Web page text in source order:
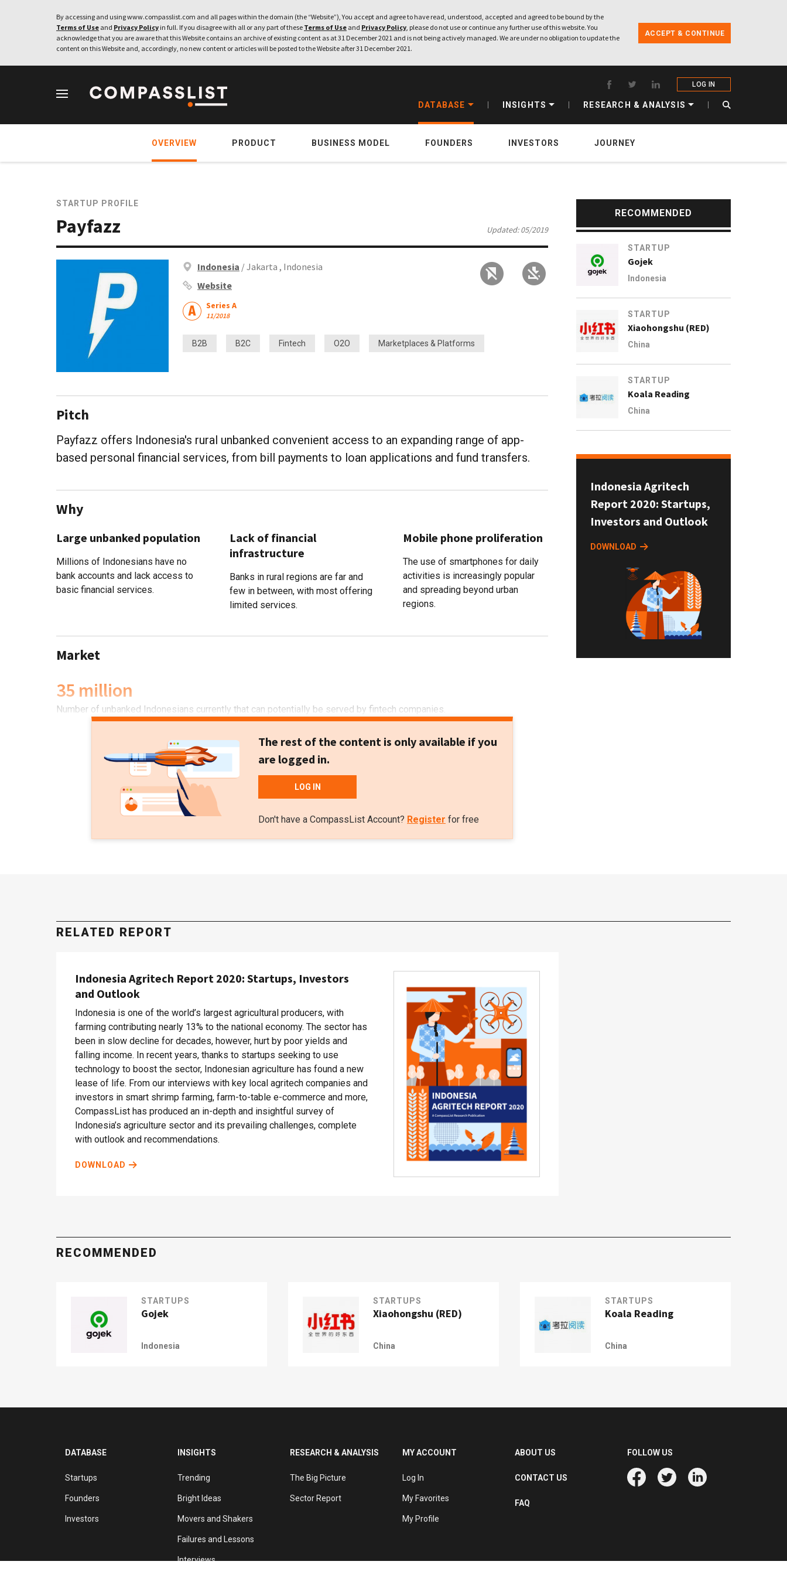
By accessing and using www.compasslist.com and all pages within the domain (the “Website”), You accept and agree to have read, understood, accepted and agreed to be bound by the
Terms of Use and Privacy Policy in full. If you disagree with all or any part of these Terms of Use and Privacy Policy, please do not use or continue any further use of this website. You
acknowledge that you are aware that this Website contains an archive of existing content as at 31 December 2021 and is not being actively managed. We are under no obligation to update the
content on this Website and, accordingly, no new content or articles will be posted to the Website after 31 December 2021.
ACCEPT & CONTINUE
LOG IN
DATABASE INSIGHTS RESEARCH & ANALYSIS
OVERVIEW PRODUCT BUSINESS MODEL FOUNDERS INVESTORS JOURNEY
STARTUP PROFILE
Payfazz Updated: 05/2019
Indonesia / Jakarta , Indonesia
Website
Series A
11/2018
B2B B2C Fintech O2O Marketplaces & Platforms
Pitch
Payfazz offers Indonesia's rural unbanked convenient access to an expanding range of app-
based personal financial services, from bill payments to loan applications and fund transfers.
Why
Large unbanked population
Millions of Indonesians have no
bank accounts and lack access to
basic financial services.
Lack of financial
infrastructure
Banks in rural regions are far and
few in between, with most offering
limited services.
Mobile phone proliferation
The use of smartphones for daily
activities is increasingly popular
and spreading beyond urban
regions.
Market
35 million
Number of unbanked Indonesians currently that can potentially be served by fintech companies.
The rest of the content is only available if you
are logged in.
LOG IN
Don't have a CompassList Account? Register for free
RECOMMENDED
STARTUP
Gojek
Indonesia
STARTUP
Xiaohongshu (RED)
China
STARTUP
Koala Reading
China
Indonesia Agritech
Report 2020: Startups,
Investors and Outlook
DOWNLOAD
RELATED REPORT
Indonesia Agritech Report 2020: Startups, Investors
and Outlook
Indonesia is one of the world’s largest agricultural producers, with
farming contributing nearly 13% to the national economy. The sector has
been in slow decline for decades, however, hurt by poor yields and
falling income. In recent years, thanks to startups seeking to use
technology to boost the sector, Indonesian agriculture has found a new
lease of life. From our interviews with key local agritech companies and
investors in smart shrimp farming, farm-to-table e-commerce and more,
CompassList has produced an in-depth and insightful survey of
Indonesia’s agriculture sector and its prevailing challenges, complete
with outlook and recommendations.
DOWNLOAD
RECOMMENDED
STARTUPS
Gojek
Indonesia
STARTUPS
Xiaohongshu (RED)
China
STARTUPS
Koala Reading
China
DATABASE
Startups
Founders
Investors
INSIGHTS
Trending
Bright Ideas
Movers and Shakers
Failures and Lessons
Interviews
RESEARCH & ANALYSIS
The Big Picture
Sector Report
MY ACCOUNT
Log In
My Favorites
My Profile
ABOUT US
CONTACT US
FAQ
FOLLOW US